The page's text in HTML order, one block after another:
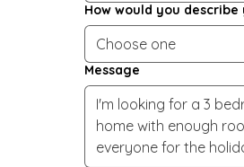
How would you
Choose one
Message